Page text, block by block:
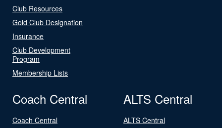
Club Resources
Gold Club Designation
Insurance
Club Development
Program
Membership Lists
Coach Central
Coach Central
ALTS Central
ALTS Central